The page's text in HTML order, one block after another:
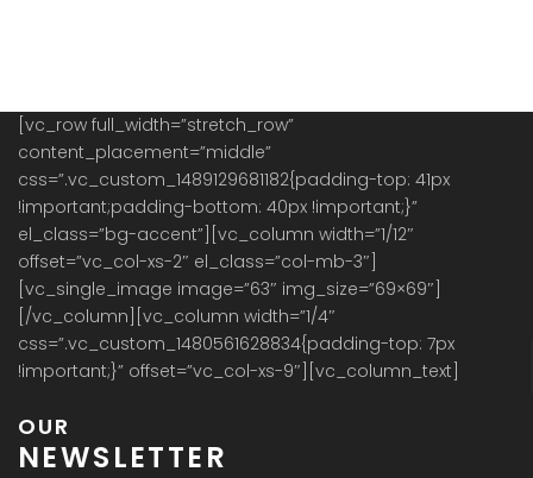
[vc_row full_width=”stretch_row”
content_placement=”middle”
css=”.vc_custom_1489129681182{padding-top: 41px
!important;padding-bottom: 40px !important;}”
el_class=”bg-accent”][vc_column width=”1/12″
offset=”vc_col-xs-2″ el_class=”col-mb-3″]
[vc_single_image image=”63″ img_size=”69×69″]
[/vc_column][vc_column width=”1/4″
css=”.vc_custom_1480561628834{padding-top: 7px
!important;}” offset=”vc_col-xs-9″][vc_column_text]
OUR
NEWSLETTER